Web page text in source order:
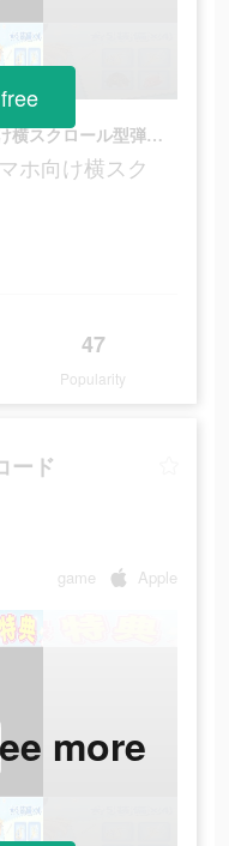
東方Project初、公認のスマホ向け横スクロール型弾幕アクション
ホ向け横スク
47
Popularity
ード
game Apple
more